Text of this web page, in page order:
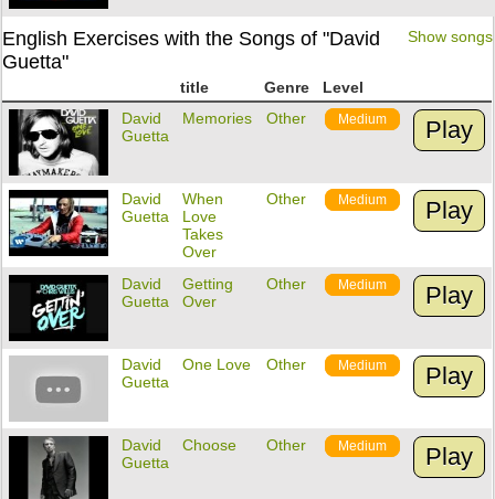
Show songs
English Exercises with the Songs of "David
Guetta"
title Genre
Level
David
Guetta
Memories Other Medium Play
David
Guetta
When
Love
Takes
Over
Other Medium Play
David
Guetta
Getting
Over
Other Medium Play
David
Guetta
One Love Other Medium Play
David
Guetta
Choose Other Medium Play